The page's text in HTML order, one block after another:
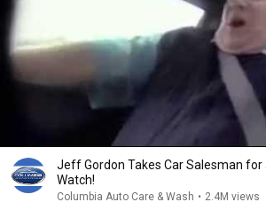
Jeff Gordon Takes Car Salesman for
Watch!
Columbia Auto Care & Wash • 2.4M views